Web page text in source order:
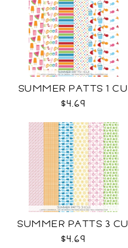
SUMMER PATTS 1 CU
$4.69
SUMMER PATTS 3 CU
$4.69